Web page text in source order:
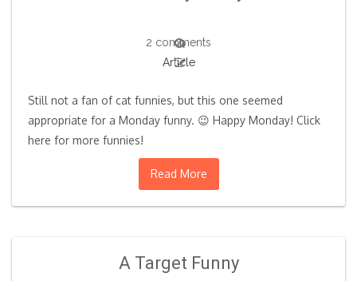
2 comments
Article
Still not a fan of cat funnies, but this one seemed
appropriate for a Monday funny. 😉 Happy Monday! Click
here for more funnies!
Read More
A Target Funny